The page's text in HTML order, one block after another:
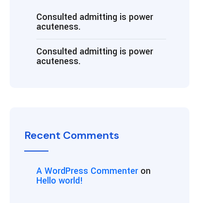
Consulted admitting is power
acuteness.
Consulted admitting is power
acuteness.
Recent Comments
A WordPress Commenter on
Hello world!